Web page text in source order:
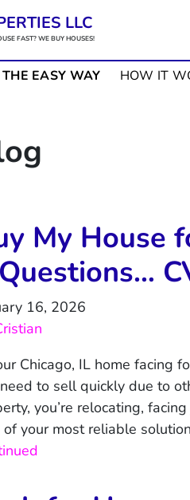
LLC
FAST? WE BUY HOUSES!
EASY WAY HOW IT
My House
16, 2026
Chicago, IL home facing
to sell quickly due to
you’re relocating,
of your most reliable